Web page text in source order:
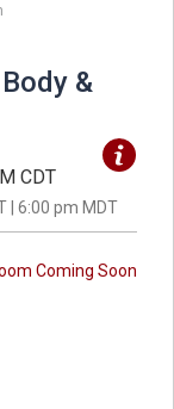
&
CDT
| 6:00 pm MDT
Coming Soon